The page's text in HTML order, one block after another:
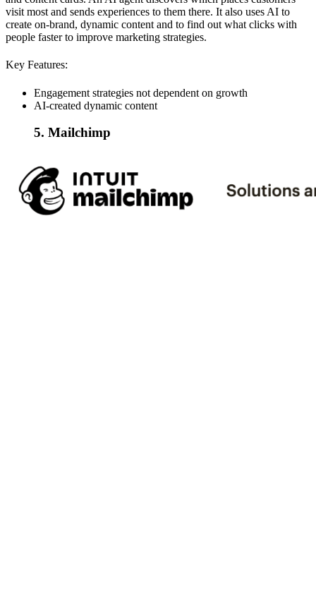
visit most and sends experiences to them there. It also uses AI to
create on-brand, dynamic content and to find out what clicks with
people faster to improve marketing strategies.
Key Features:
Engagement strategies not dependent on growth
AI-created dynamic content
5. Mailchimp